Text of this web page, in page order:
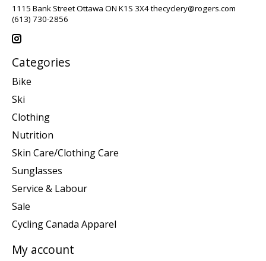
1115 Bank Street Ottawa ON K1S 3X4thecyclery@rogers.com
(613) 730-2856
Categories
Bike
Ski
Clothing
Nutrition
Skin Care/Clothing Care
Sunglasses
Service & Labour
Sale
Cycling Canada Apparel
My account